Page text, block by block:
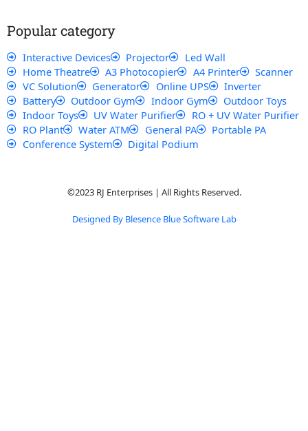
m
Popular category
Interactive Devices Projector
Led Wall
Home Theatre
A3 Photocopier A4 Printer
Scanner
VC Solution
Generator Online UPS
Inverter
Battery
Outdoor Gym Indoor Gym
Outdoor Toys
Indoor Toys
UV Water Purifier
RO + UV Water Purifier
RO Plant
Water ATM General PA
Portable PA
Conference System
Digital Podium
©2023 RJ Enterprises | All Rights Reserved.
Designed By Blesence Blue Software Lab